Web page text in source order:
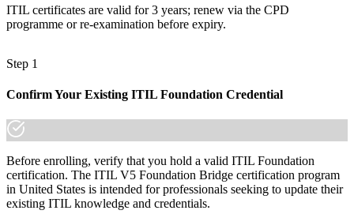
"The distance between an ITIL 4 credential and the roles employers
are hiring for is now a single day of focused upgrade training."
Invensis Learning.
ITIL certificates are valid for 3 years; renew via the CPD
programme or re-examination before expiry.
Step 1
Confirm Your Existing ITIL Foundation Credential
Before enrolling, verify that you hold a valid ITIL Foundation
certification. The ITIL V5 Foundation Bridge certification program
in United States is intended for professionals seeking to update their
existing ITIL knowledge and credentials.